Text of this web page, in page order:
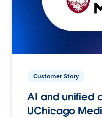
Customer Story
AI and unified
UChicago